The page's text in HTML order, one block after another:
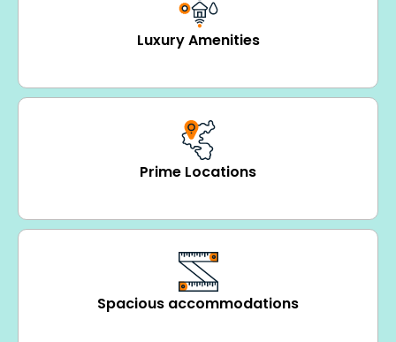
Luxury Amenities
Prime Locations
Spacious accommodations